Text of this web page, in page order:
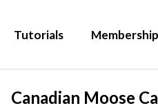
Tutorials
Canadian Moose